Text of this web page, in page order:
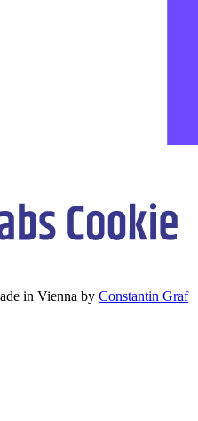
in Vienna by Constantin Graf